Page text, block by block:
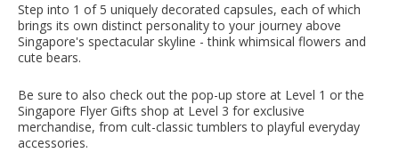
Step into 1 of 5 uniquely decorated capsules, each of which
brings its own distinct personality to your journey above
Singapore's spectacular skyline - think whimsical flowers and
cute bears.
Be sure to also check out the pop-up store at Level 1 or the
Singapore Flyer Gifts shop at Level 3 for exclusive
merchandise, from cult-classic tumblers to playful everyday
accessories.